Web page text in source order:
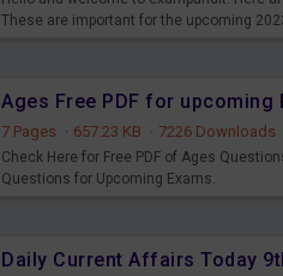
These are important for the upcoming
Ages Free PDF for upcoming
7 Pages · 657.23 KB · 7226 Downloads
Check Here for Free PDF of Ages
Questions for Upcoming Exams.
Daily Current Affairs Today